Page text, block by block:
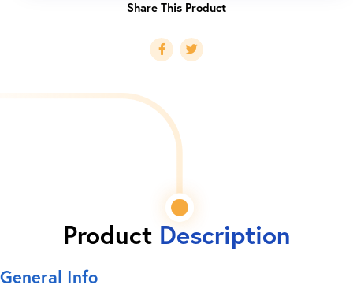
Product Description
General Info